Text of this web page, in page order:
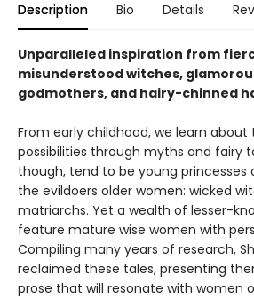
Description Bio Details
Unparalleled inspiration from
misunderstood witches,
godmothers, and hairy-chinned
From early childhood, we learn about
possibilities through myths and fairy
though, tend to be young princesses
the evildoers older women: wicked
matriarchs. Yet a wealth of lesser-
feature mature wise women with
Compiling many years of research,
reclaimed these tales, presenting
prose that will resonate with women